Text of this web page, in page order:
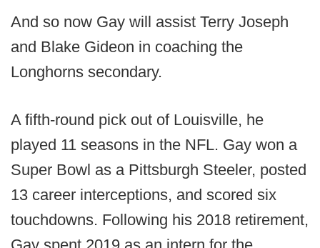
And so now Gay will assist Terry Joseph
and Blake Gideon in coaching the
Longhorns secondary.
A fifth-round pick out of Louisville, he
played 11 seasons in the NFL. Gay won a
Super Bowl as a Pittsburgh Steeler, posted
13 career interceptions, and scored six
touchdowns. Following his 2018 retirement,